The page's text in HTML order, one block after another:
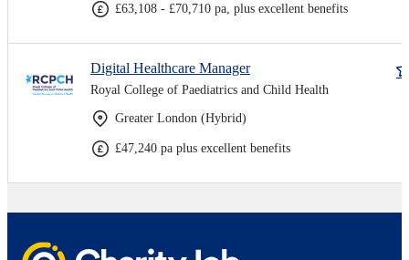
£63,108 - £70,710 pa, plus excellent benefits
Digital Healthcare Manager
Royal College of Paediatrics and Child Health
Greater London (Hybrid)
£47,240 pa plus excellent benefits